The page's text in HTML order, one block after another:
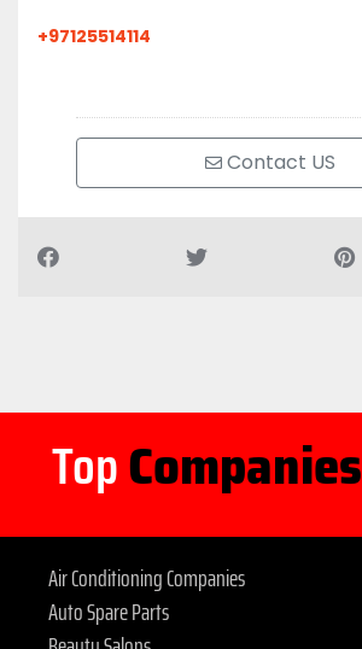
+97125514114
Contact US
TopCompanies
Air Conditioning Companies
Auto Spare Parts